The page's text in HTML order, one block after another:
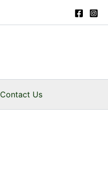
Contact Us